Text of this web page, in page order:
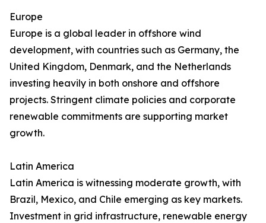
Europe
Europe is a global leader in offshore wind
development, with countries such as Germany, the
United Kingdom, Denmark, and the Netherlands
investing heavily in both onshore and offshore
projects. Stringent climate policies and corporate
renewable commitments are supporting market
growth.
Latin America
Latin America is witnessing moderate growth, with
Brazil, Mexico, and Chile emerging as key markets.
Investment in grid infrastructure, renewable energy